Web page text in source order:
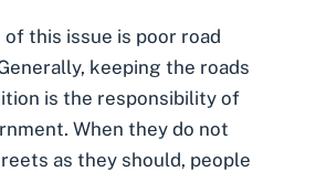
this issue is poor road
keeping the roads
is the responsibility of
When they do not
as they should, people